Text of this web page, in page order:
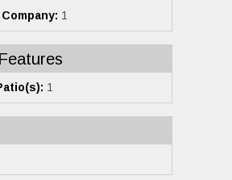
1
1